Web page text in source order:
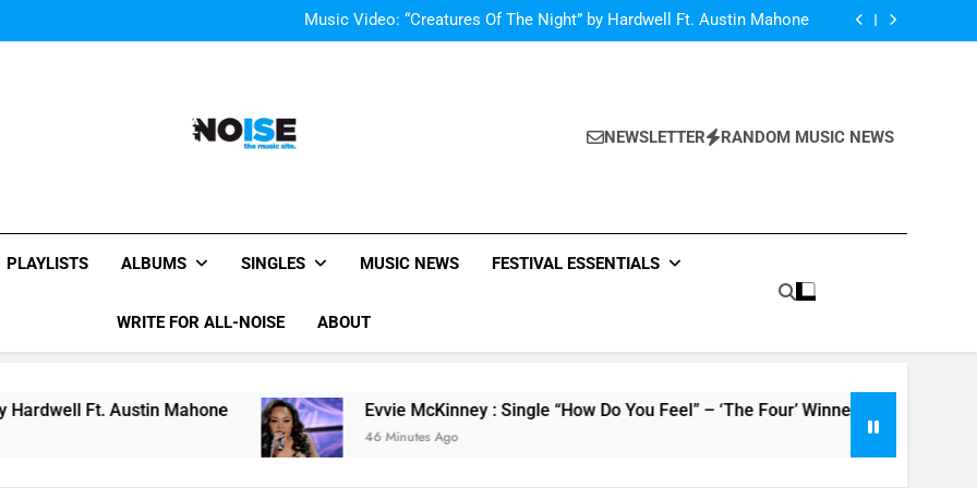
Music Video: “Creatures Of The Night” by Hardwell Ft. Austin Mahone
Evvie McKinney : Single “How Do You Feel” – ‘The Four’ Winner Is Here,
Evvie McKinney : Single “How Do You Feel” – ‘The Four’ Winner Is Here,
Watch Live Performance!
Single Review “Magnetic Moon” By Tiffany Young + Music Video
All-Noise
NEWSLETTER RANDOM MUSIC NEWS
PLAYLISTS ALBUMS SINGLES MUSIC NEWS FESTIVAL ESSENTIALS
WRITE FOR ALL-NOISE ABOUT
Mahone Evvie McKinney : Single “How Do You Feel” – ‘The Four’ Winner Is Here, Watch Live
46 Minutes Ago